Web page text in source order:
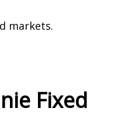
markets.
Fixed